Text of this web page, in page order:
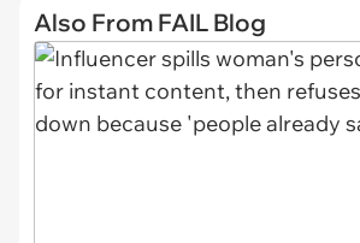
Also From FAIL Blog